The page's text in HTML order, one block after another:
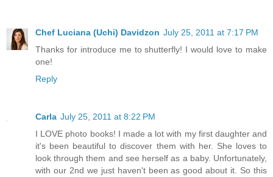
Chef Luciana (Uchi) Davidzon July 25, 2011 at 7:17 PM
Thanks for introduce me to shutterfly! I would love to make
one!
Reply
Carla July 25, 2011 at 8:22 PM
I LOVE photo books! I made a lot with my first daughter and
it's been beautiful to discover them with her. She loves to
look through them and see herself as a baby. Unfortunately,
with our 2nd we just haven't been as good about it. So this